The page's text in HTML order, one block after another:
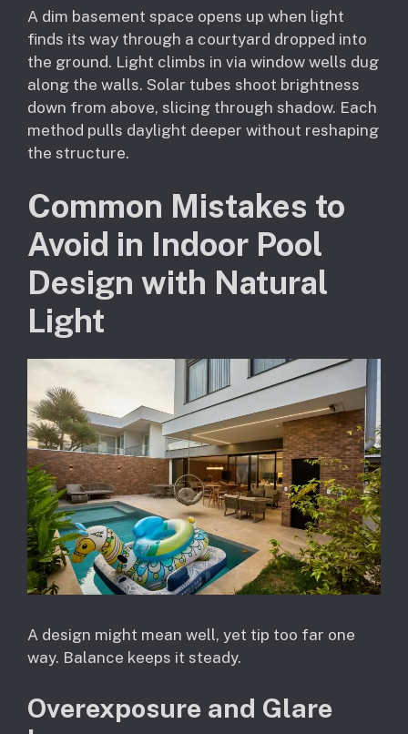
A dim basement space opens up when light
finds its way through a courtyard dropped into
the ground. Light climbs in via window wells dug
along the walls. Solar tubes shoot brightness
down from above, slicing through shadow. Each
method pulls daylight deeper without reshaping
the structure.
Common Mistakes to
Avoid in Indoor Pool
Design with Natural
Light
A design might mean well, yet tip too far one
way. Balance keeps it steady.
Overexposure and Glare